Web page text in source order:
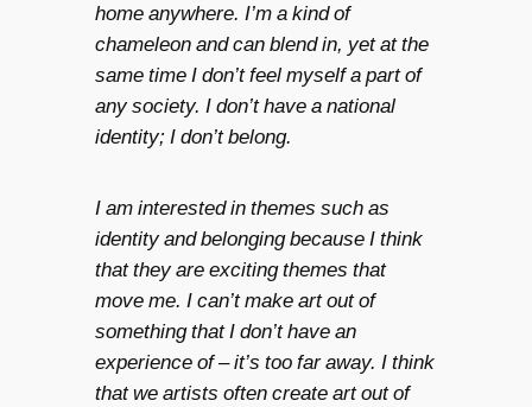
home anywhere. I’m a kind of
chameleon and can blend in, yet at the
same time I don’t feel myself a part of
any society. I don’t have a national
identity; I don’t belong.
I am interested in themes such as
identity and belonging because I think
that they are exciting themes that
move me. I can’t make art out of
something that I don’t have an
experience of – it’s too far away. I think
that we artists often create art out of